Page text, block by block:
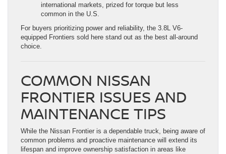
international markets, prized for torque but less
common in the U.S.
For buyers prioritizing power and reliability, the 3.8L V6-
equipped Frontiers sold here stand out as the best all-around
choice.
COMMON NISSAN
FRONTIER ISSUES AND
MAINTENANCE TIPS
While the Nissan Frontier is a dependable truck, being aware of
common problems and proactive maintenance will extend its
lifespan and improve ownership satisfaction in areas like